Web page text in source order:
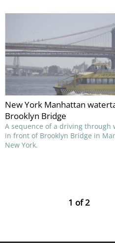
New York Manhattan
Brooklyn Bridge
A sequence of a driving through
in front of Brooklyn Bridge in
New York.
1 of 2